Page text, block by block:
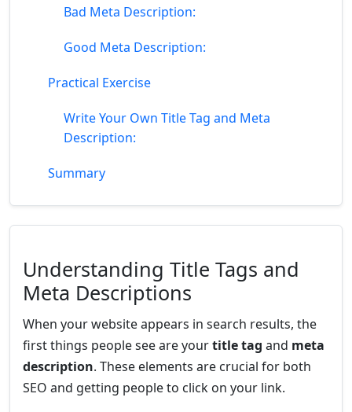
Bad Meta Description:
Good Meta Description:
Practical Exercise
Write Your Own Title Tag and Meta
Description:
Summary
Understanding Title Tags and
Meta Descriptions
When your website appears in search results, the
first things people see are yourtitle tag and meta
description. These elements are crucial for both
SEO and getting people to click on your link.